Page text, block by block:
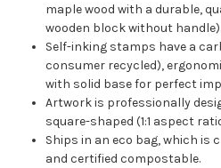
maple wood with a durable,
wooden block without handle).
Self-inking stamps have a
consumer recycled),
with solid base for perfect
Artwork is professionally
square-shaped (1:1 aspect
Ships in an eco bag, which is
and certified compostable.